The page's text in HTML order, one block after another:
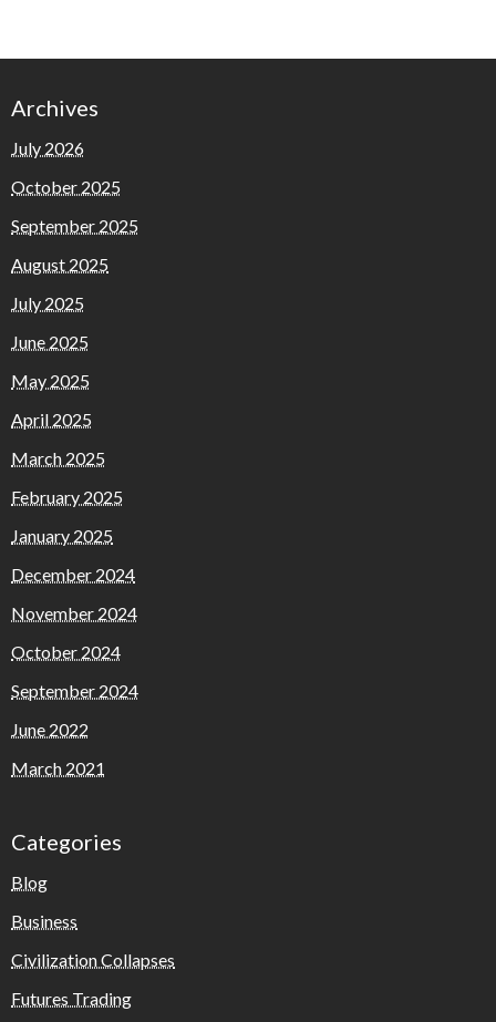
Archives
July 2026
October 2025
September 2025
August 2025
July 2025
June 2025
May 2025
April 2025
March 2025
February 2025
January 2025
December 2024
November 2024
October 2024
September 2024
June 2022
March 2021
Categories
Blog
Business
Civilization Collapses
Futures Trading